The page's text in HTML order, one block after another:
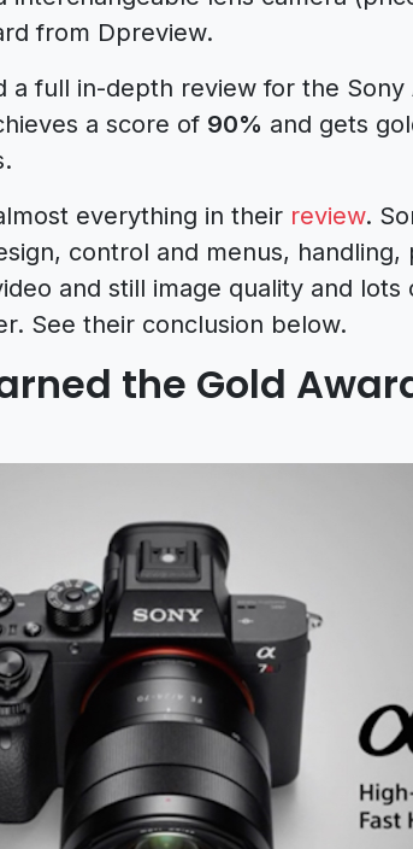
from Dpreview.
a full in-depth review for the Sony
a score of 90% and gets
everything in their review.
control and menus, handling,
and still image quality and lots
See their conclusion below.
the Gold